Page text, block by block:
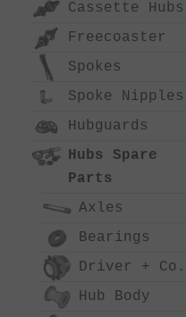
Cassette Hubs
Freecoaster
Spokes
Spoke Nipples
Hubguards
Hubs Spare
Parts
Axles
Bearings
Driver + Co.
Hub Body